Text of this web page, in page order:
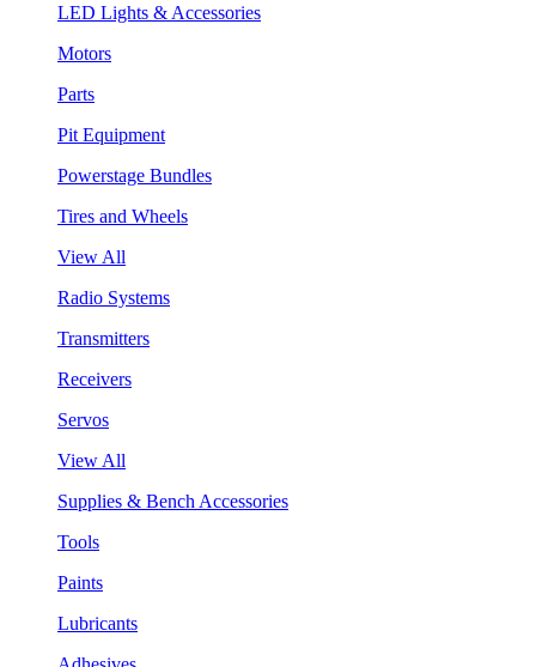
LED Lights & Accessories
Motors
Parts
Pit Equipment
Powerstage Bundles
Tires and Wheels
View All
Radio Systems
Transmitters
Receivers
Servos
View All
Supplies & Bench Accessories
Tools
Paints
Lubricants